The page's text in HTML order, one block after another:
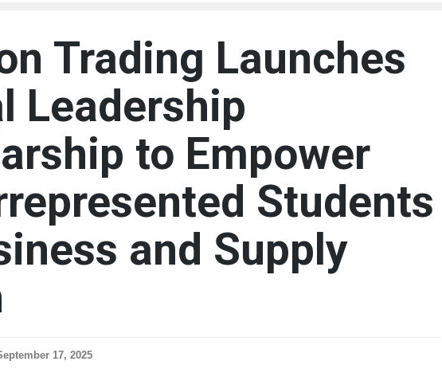
Trading Launches
Leadership
to Empower
Students
and Supply
17, 2025